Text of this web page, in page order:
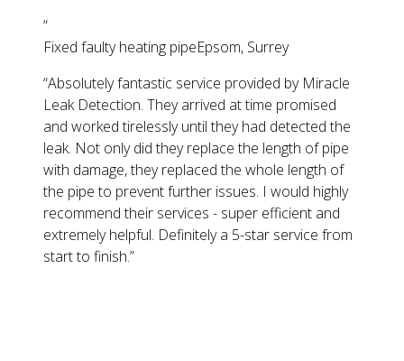
“
Fixed faulty heating pipeEpsom, Surrey
“Absolutely fantastic service provided by Miracle
Leak Detection. They arrived at time promised
and worked tirelessly until they had detected the
leak. Not only did they replace the length of pipe
with damage, they replaced the whole length of
the pipe to prevent further issues. I would highly
recommend their services - super efficient and
extremely helpful. Definitely a 5-star service from
start to finish.”